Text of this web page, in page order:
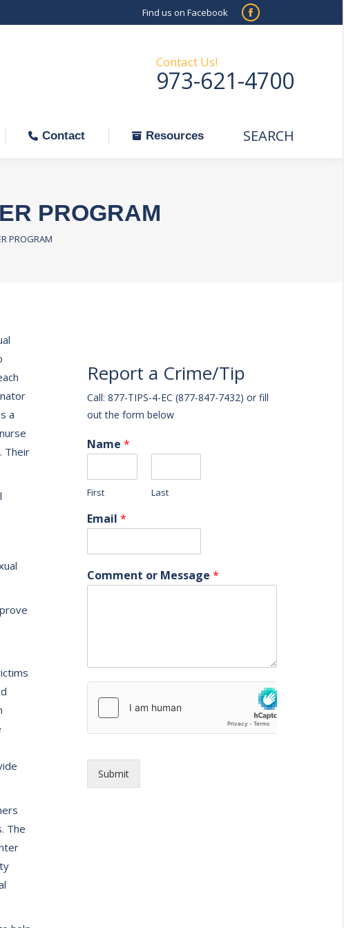
Find us on Facebook
Facebook
in
new
Contact Us!
973-621-4700
Contact Resources Search:
SEARCH
PROGRAM
PROGRAM
a
Their
The
Report a Crime/Tip
Call: 877-TIPS-4-EC (877-847-7432) or fill
out the form below
Name *
First Last
Email *
Comment or Message *
Submit
Contact Resources Search:
SEARCH